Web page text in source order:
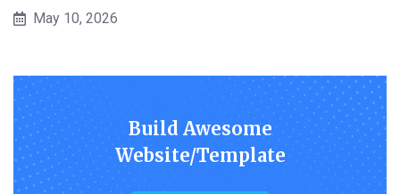
May 10, 2026
Build Awesome
Website/Template